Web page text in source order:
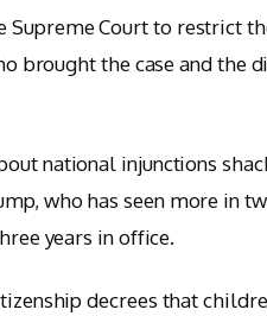
Supreme Court to restrict
brought the case and the
national injunctions
who has seen more in
years in office.
decrees that